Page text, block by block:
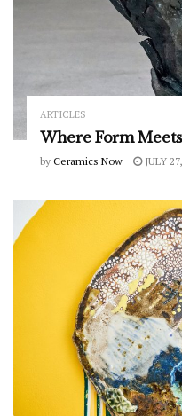
ARTICLES
Where Form
by Ceramics Now JULY